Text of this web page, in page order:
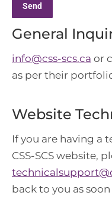
General
info@css-scs.ca or
as per their
Website
If you are having a
CSS-SCS website,
back to you as